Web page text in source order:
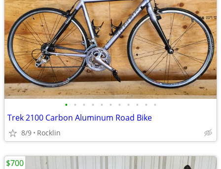
• • • • • • • • • • •
Trek 2100 Carbon Aluminum Road Bike
8/9 Rocklin
$700